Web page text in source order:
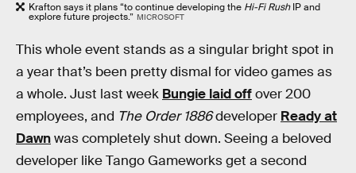
Krafton says it plans “to continue developing the Hi-Fi RushIP and
explore future projects.” MICROSOFT
This whole event stands as a singular bright spot in
a year that’s been pretty dismal for video games as
a whole. Just last week Bungie laid offover 200
employees, and The Order 1886developer Ready at
Dawnwas completely shut down. Seeing a beloved
developer like Tango Gameworks get a second